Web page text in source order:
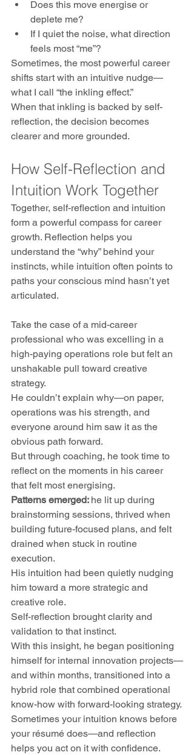
Does this move energise or
deplete me?
If I quiet the noise, what direction
feels most “me”?
Sometimes, the most powerful career
shifts start with an intuitive nudge—
what I call “the inkling effect.”
When that inkling is backed by self-
reflection, the decision becomes
clearer and more grounded.
How Self-Reflection and
Intuition Work Together
Together, self-reflection and intuition
form a powerful compass for career
growth. Reflection helps you
understand the “why” behind your
instincts, while intuition often points to
paths your conscious mind hasn’t yet
articulated.
Take the case of a mid-career
professional who was excelling in a
high-paying operations role but felt an
unshakable pull toward creative
strategy.
He couldn’t explain why—on paper,
operations was his strength, and
everyone around him saw it as the
obvious path forward.
But through coaching, he took time to
reflect on the moments in his career
that felt most energising.
Patterns emerged: he lit up during
brainstorming sessions, thrived when
building future-focused plans, and felt
drained when stuck in routine
execution.
His intuition had been quietly nudging
him toward a more strategic and
creative role.
Self-reflection brought clarity and
validation to that instinct.
With this insight, he began positioning
himself for internal innovation projects—
and within months, transitioned into a
hybrid role that combined operational
know-how with forward-looking strategy.
Sometimes your intuition knows before
your résumé does—and reflection
helps you act on it with confidence.